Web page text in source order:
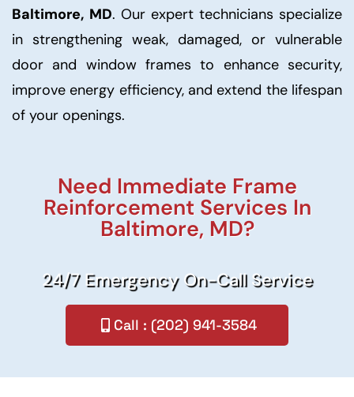
Baltimore, MD. Our expert technicians specialize
in strengthening weak, damaged, or vulnerable
door and window frames to enhance security,
improve energy efficiency, and extend the lifespan
of your openings.
Need Immediate Frame
Reinforcement Services In
Baltimore, MD?
24/7 Emergency On-Call Service
Call : (202) 941-3584